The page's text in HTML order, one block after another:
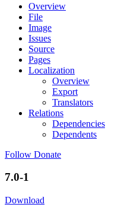
Overview
File
Image
Issues
Source
Pages
Localization
Overview
Export
Translators
Relations
Dependencies
Dependents
Follow Donate
7.0-1
Download